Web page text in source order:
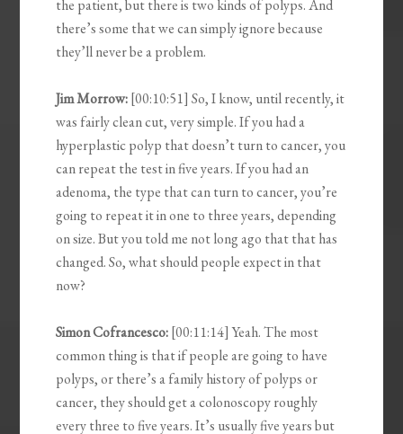
the patient, but there is two kinds of polyps. And
there’s some that we can simply ignore because
they’ll never be a problem.
Jim Morrow:[00:10:51] So, I know, until recently, it
was fairly clean cut, very simple. If you had a
hyperplastic polyp that doesn’t turn to cancer, you
can repeat the test in five years. If you had an
adenoma, the type that can turn to cancer, you’re
going to repeat it in one to three years, depending
on size. But you told me not long ago that that has
changed. So, what should people expect in that
now?
Simon Cofrancesco:[00:11:14] Yeah. The most
common thing is that if people are going to have
polyps, or there’s a family history of polyps or
cancer, they should get a colonoscopy roughly
every three to five years. It’s usually five years but